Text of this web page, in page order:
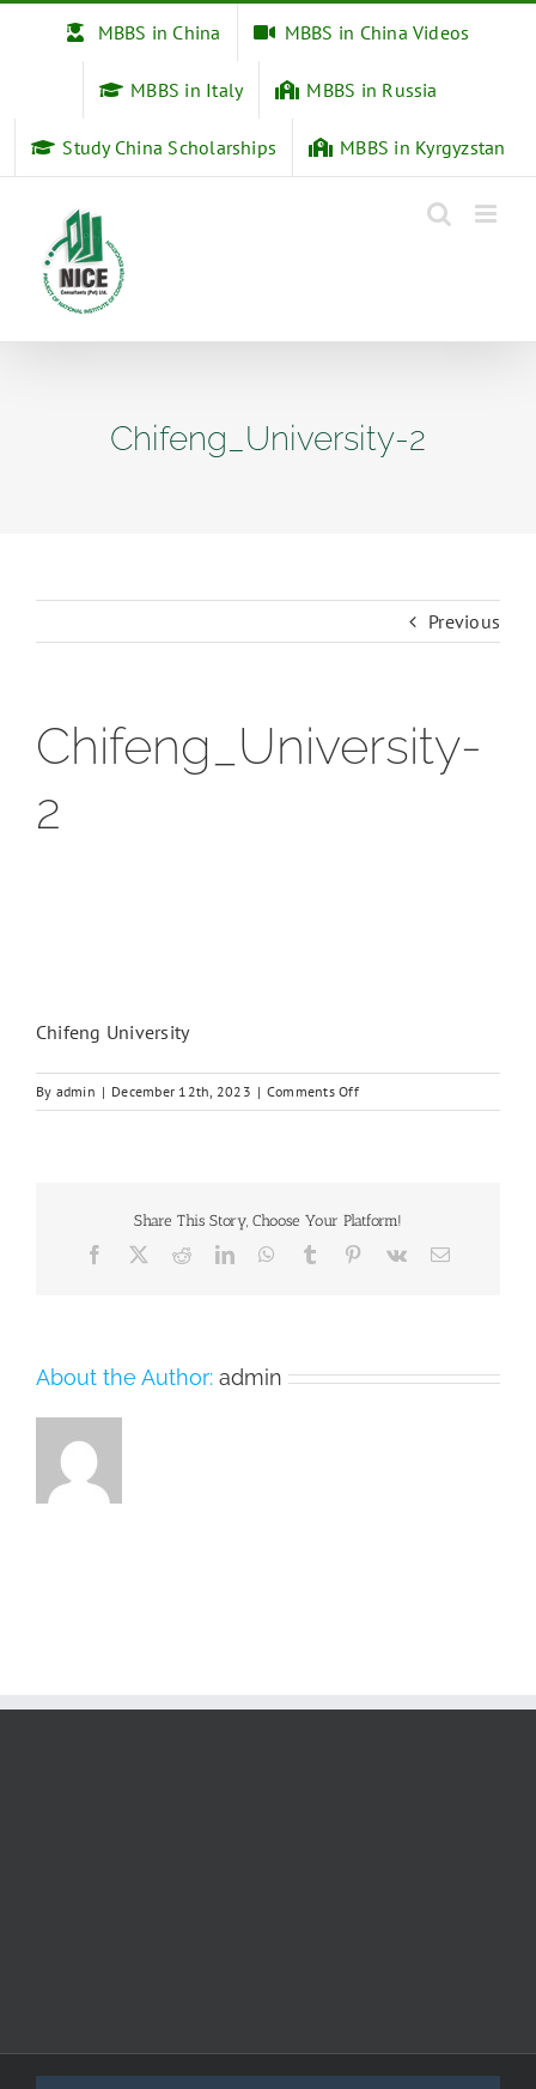
MBBS in China MBBS in China Videos
MBBS in Italy MBBS in Russia
Study China Scholarships MBBS in Kyrgyzstan
Chifeng_University-2
Previous
Chifeng_University-
2
Chifeng University
By admin | December 12th, 2023 | Comments Offon
Chifeng_University-
Share This Story, Choose Your Platform!
Facebook RedditLinkedInWhatsApp
Tumblr Pinterest
Vk Email
About the Author: admin